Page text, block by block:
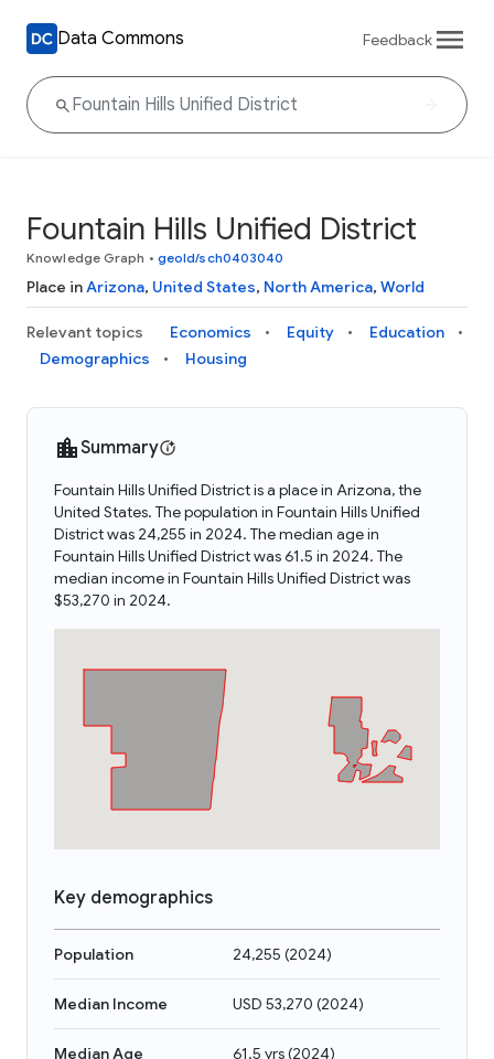
Data Commons Feedback
Fountain Hills Unified District
Knowledge Graph • geoId/sch0403040
Place inArizona, United States, North America, World
Relevant topics Economics Equity
Education
Demographics
Housing
Summary
Fountain Hills Unified District is a place in Arizona, the
United States. The population in Fountain Hills Unified
District was 24,255 in 2024. The median age in
Fountain Hills Unified District was 61.5 in 2024. The
median income in Fountain Hills Unified District was
$53,270 in 2024.
Key demographics
Population 24,255 (2024)
Median Income USD 53,270 (2024)
Median Age 61.5 yrs(2024)